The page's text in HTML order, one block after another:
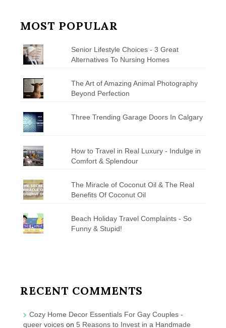
MOST POPULAR
Senior Lifestyle Choices - 3 Great
Alternatives To Nursing Homes
The Art of Amazing Animal Photography
Beyond Perfection
Three Trending Garage Doors In Calgary
How to Travel in Real Luxury - Indulge in
Comfort & Splendour
The Miracle of Coconut Oil & The Real
Benefits Of Coconut Oil
Beach Holiday Travel Complaints - So
Funny & Stupid!
RECENT COMMENTS
Cozy Home Decor Essentials For Gay Couples -
queer voices on 5 Reasons to Invest in a Handmade